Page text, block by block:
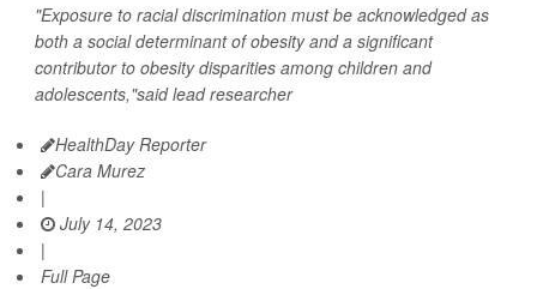
"Exposure to racial discrimination must be acknowledged as
both a social determinant of obesity and a significant
contributor to obesity disparities among children and
adolescents,"said lead researcher
HealthDay Reporter
Cara Murez
|
July 14, 2023
|
Full Page